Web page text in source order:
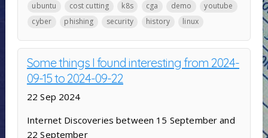
ubuntu
cost cutting k8s cga demo
youtube
cyber
phishing security history linux
Some things I found interesting from 2024-
09-15 to 2024-09-22
22 Sep 2024
Internet Discoveries between 15 September and
22 September